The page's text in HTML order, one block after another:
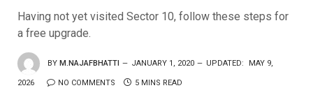
Having not yet visited Sector 10, follow these steps for
a free upgrade.
BY M.NAJAFBHATTI JANUARY 1, 2020 UPDATED: MAY 9,
2026 NO COMMENTS 5 MINS READ